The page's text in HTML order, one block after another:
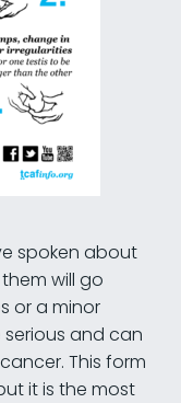
spoken about
will go
or a minor
and can
This form
it is the most